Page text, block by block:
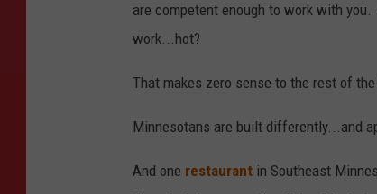
are competent enough to work with you.
work...hot?
That makes zero sense to the rest of
Minnesotans are built differently...and
And one restaurant in Southeast